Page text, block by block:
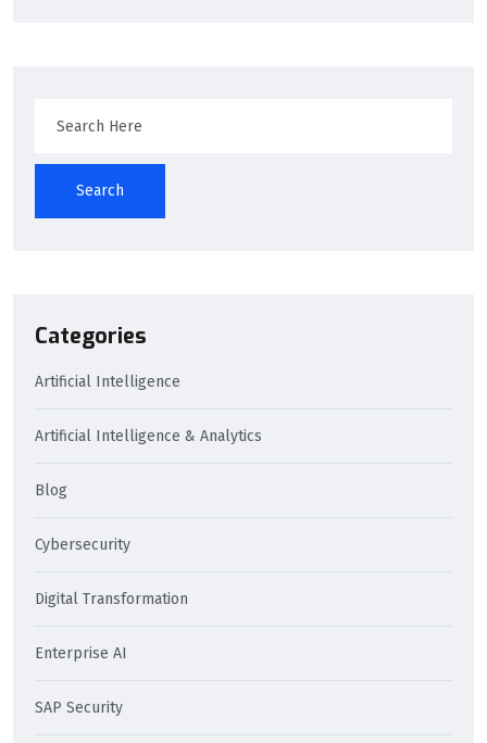
Search
Categories
Artificial Intelligence
Artificial Intelligence & Analytics
Blog
Cybersecurity
Digital Transformation
Enterprise AI
SAP Security